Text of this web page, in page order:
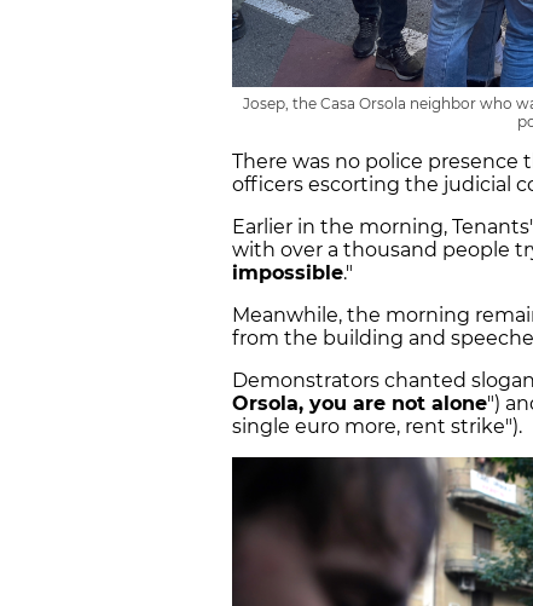
Josep, the Casa Orsola neighbor who
There was no police
officers escorting the judicial
Earlier in the morning,
with over a thousand people
impossible."
Meanwhile, the morning
from the building and
Demonstrators chanted
Orsola, you are not alone")
single euro more, rent strike").